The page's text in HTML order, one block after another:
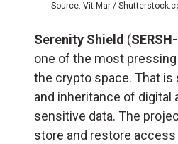
Source: Vit-Mar /
Serenity Shield (
one of the most
the crypto space. That is
and inheritance of digital
sensitive data. The
store and restore